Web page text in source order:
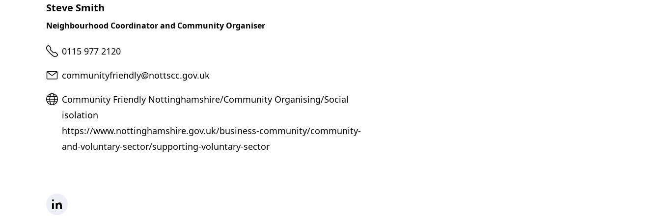
Steve Smith
Neighbourhood Coordinator and Community Organiser
Telephone
0115 977 2120
Email
communityfriendly@nottscc.gov.uk
Website
Community Friendly Nottinghamshire/Community Organising/Social
isolation
https://www.nottinghamshire.gov.uk/business-community/community-
and-voluntary-sector/supporting-voluntary-sector
LinkedIn